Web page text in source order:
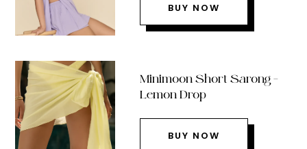
BUY NOW
Minimoon Short Sarong –
Lemon Drop
BUY NOW